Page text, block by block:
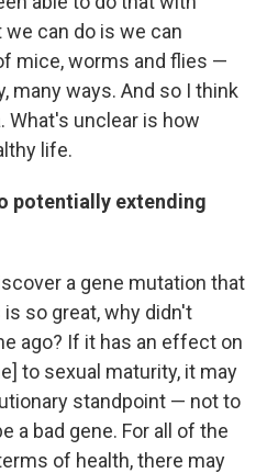
can do is we can
mice, worms and flies —
many ways. And so I think
What's unclear is how
life.
potentially extending
a gene mutation that
so great, why didn't
ago? If it has an effect on
to sexual maturity, it may
standpoint — not to
a bad gene. For all of the
of health, there may